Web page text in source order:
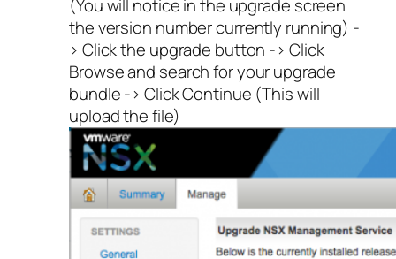
(You will notice in the upgrade screen
the version number currently running) -
> Click the upgrade button -> Click
Browse and search for your upgrade
bundle -> Click Continue (This will
upload the file)